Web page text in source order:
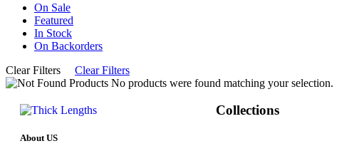
On Sale
Featured
In Stock
On Backorders
Clear Filters
Clear Filters
No products were found matching your selection.
About US
Collections